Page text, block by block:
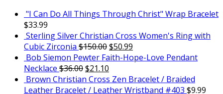
"I Can Do All Things Through Christ" Wrap Bracelet
$33.99
Sterling Silver Christian Cross Women's Ring with
Cubic Zirconia $150.00$50.99
Bob Siemon Pewter Faith-Hope-Love Pendant
Necklace $36.00$21.10
Brown Christian Cross Zen Bracelet / Braided
Leather Bracelet / Leather Wristband #403 $9.99